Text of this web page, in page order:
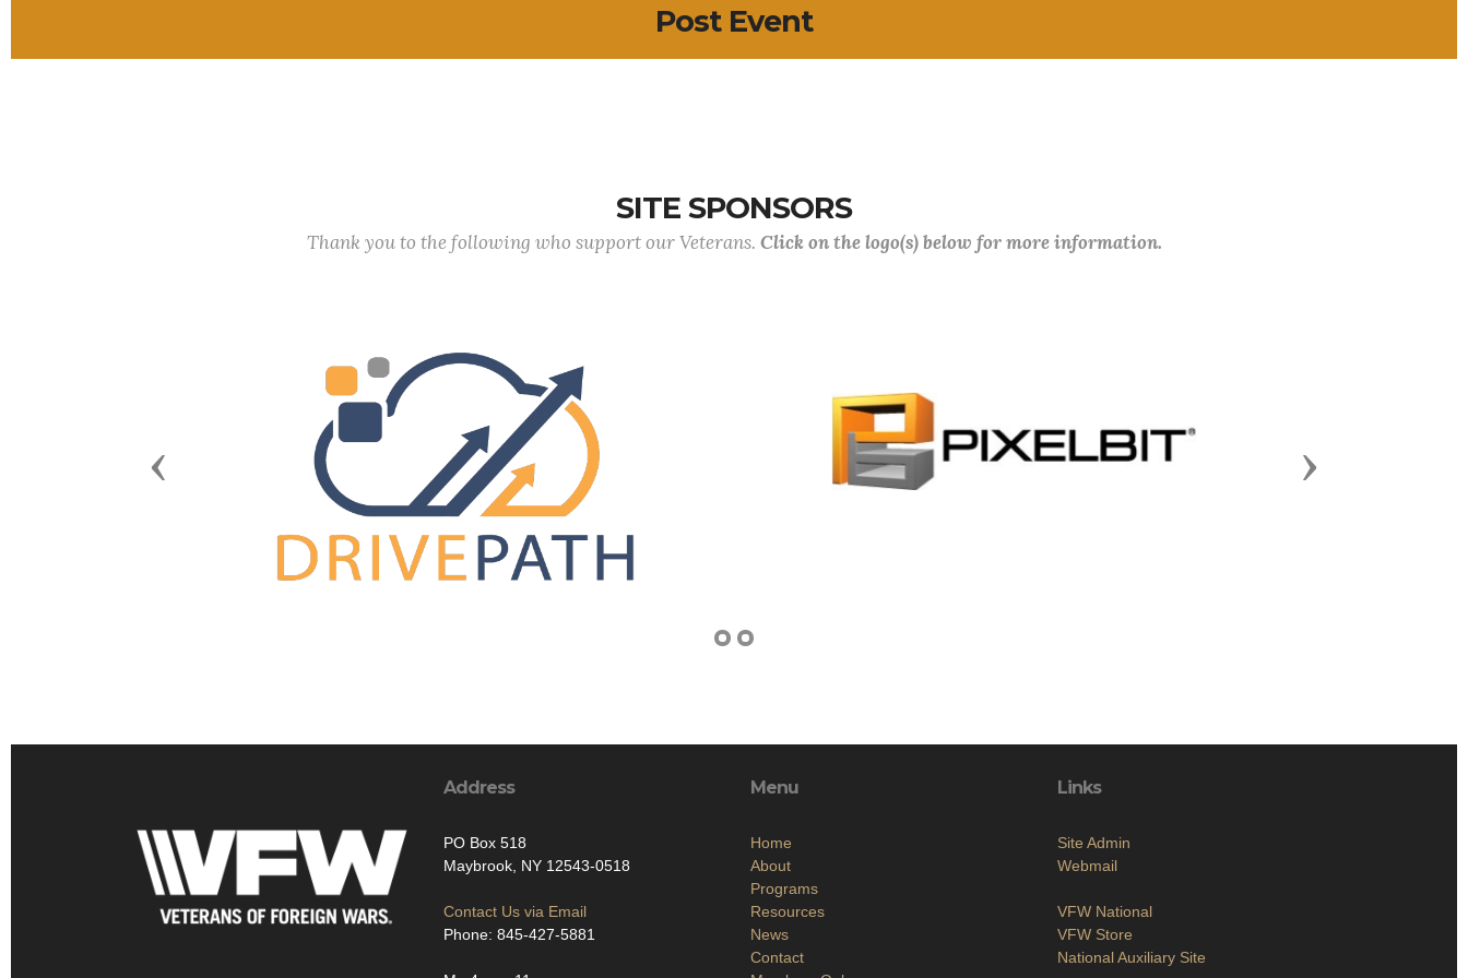
Post Event
SITE SPONSORS
Thank you to the following who support our Veterans. Click on the logo(s) below for more information.
Previous Next
Address
PO Box 518
Maybrook, NY 12543-0518
Contact Us via Email
Phone: 845-427-5881
Menu
Home
About
Programs
Resources
News
Contact
Links
Site Admin
Webmail
VFW National
VFW Store
National Auxiliary Site